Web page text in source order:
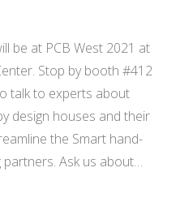
at PCB West 2021 at
Stop by booth #412
talk to experts about
design houses and their
the Smart hand-
Ask us about…